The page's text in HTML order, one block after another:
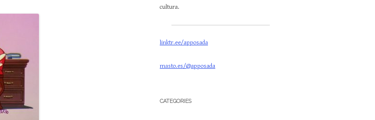
cultura.
linktr.ee/apposada
masto.es/@apposada
CATEGORIES